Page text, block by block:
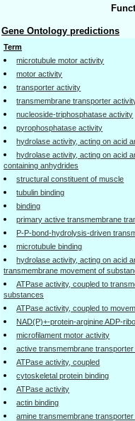
Gene Ontology predictions
Term
microtubule motor activity
motor activity
transporter activity
transmembrane transporter
nucleoside-triphosphatase activity
pyrophosphatase activity
hydrolase activity, acting on acid
hydrolase activity, acting on acid
containing anhydrides
structural constituent of muscle
tubulin binding
binding
primary active transmembrane
P-P-bond-hydrolysis-driven
microtubule binding
hydrolase activity, acting on acid
transmembrane movement of
ATPase activity, coupled to
substances
ATPase activity, coupled to
NAD(P)+-protein-arginine ADP-
microfilament motor activity
active transmembrane
ATPase activity, coupled
cytoskeletal protein binding
ATPase activity
actin binding
amine transmembrane